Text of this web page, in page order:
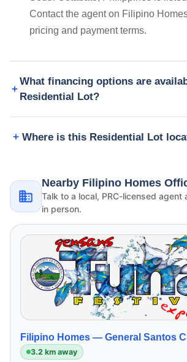
Contact the agent on Filipino
pricing and payment terms.
What financing options are
Residential Lot?
Where is this Residential Lot
Nearby Filipino Homes
Talk to a local, PRC-licensed
in person.
Filipino Homes — General Santos
3.2 km away